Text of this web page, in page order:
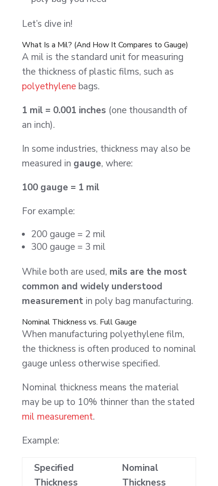
Let’s dive in!
What Is a Mil? (And How It Compares to Gauge)
A mil is the standard unit for measuring
the thickness of plastic films, such as
polyethylenebags.
1 mil = 0.001 inches (one thousandth of
an inch).
In some industries, thickness may also be
measured in gauge, where:
100 gauge = 1 mil
For example:
200 gauge = 2 mil
300 gauge = 3 mil
While both are used, mils are the most
common and widely understood
measurementin poly bag manufacturing.
Nominal Thickness vs. Full Gauge
When manufacturing polyethylene film,
the thickness is often produced to nominal
gauge unless otherwise specified.
Nominal thickness means the material
may be up to 10% thinner than the stated
mil measurement.
Example:
Specified
Thickness
Nominal
Thickness